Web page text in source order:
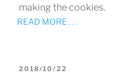
making the cookies.
READ MORE . . .
POSTED
2018/10/22